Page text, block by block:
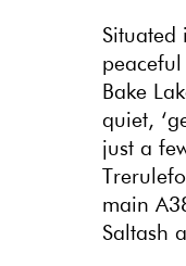
Situated
Bake
quiet,
just a
main
Saltash